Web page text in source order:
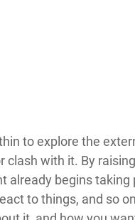
to explore the
clash with it. By
already begins taking
to things, and so